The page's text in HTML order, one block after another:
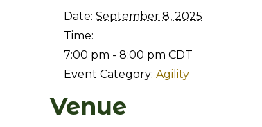
Date: September 8, 2025
Time:
7:00 pm - 8:00 pm CDT
Event Category: Agility
Venue